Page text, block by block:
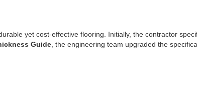
yet cost-effective flooring. Initially, the contractor
Guide , the engineering team upgraded the